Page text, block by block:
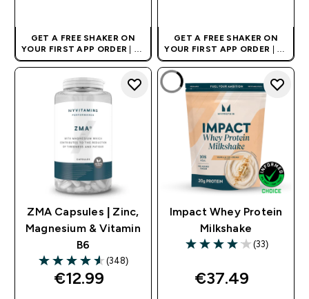
GET A FREE SHAKER ON
YOUR FIRST APP ORDER | UK
AND EUROPE'S NO.1 SPORTS
GET A FREE SHAKER ON
YOUR FIRST APP ORDER | UK
AND EUROPE'S NO.1 SPORTS
ZMA Capsules | Zinc,
Magnesium & Vitamin
B6
4.56 out of 5 stars
(348)
€12.99‎
Impact Whey Protein
Milkshake
4.06 out of 5 stars
(33)
€37.49‎